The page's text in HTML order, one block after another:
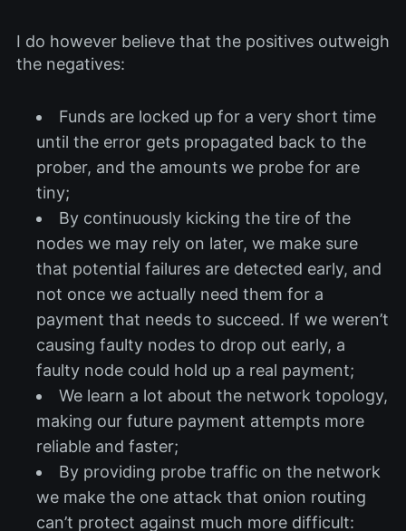
I do however believe that the positives outweigh
the negatives:
Funds are locked up for a very short time
until the error gets propagated back to the
prober, and the amounts we probe for are
tiny;
By continuously kicking the tire of the
nodes we may rely on later, we make sure
that potential failures are detected early, and
not once we actually need them for a
payment that needs to succeed. If we weren’t
causing faulty nodes to drop out early, a
faulty node could hold up a real payment;
We learn a lot about the network topology,
making our future payment attempts more
reliable and faster;
By providing probe traffic on the network
we make the one attack that onion routing
can’t protect against much more difficult: